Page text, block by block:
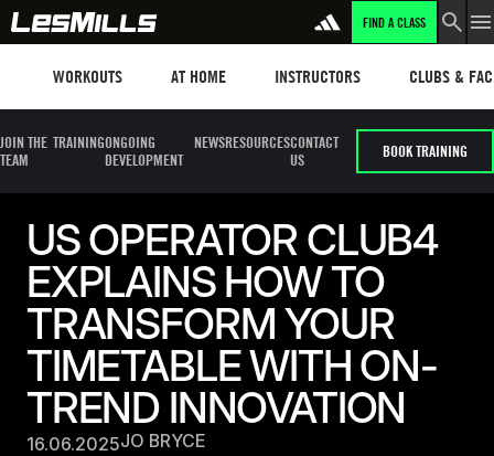
FIND A CLASS
WORKOUTS AT HOME INSTRUCTORS CLUBS &
JOIN THE
TEAM
TRAININGONGOING
DEVELOPMENT
NEWSRESOURCESCONTACT
US
BOOK TRAINING
US OPERATOR CLUB4
EXPLAINS HOW TO
TRANSFORM YOUR
TIMETABLE WITH ON-
TREND INNOVATION
16.06.2025JO BRYCE